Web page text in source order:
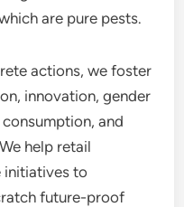
are pure pests.
actions, we foster
innovation, gender
and
help retail
initiatives to
future-proof